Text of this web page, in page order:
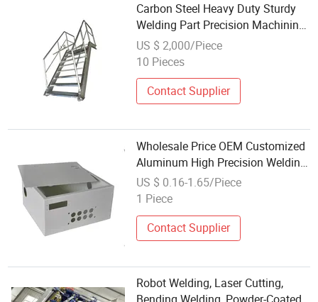
Carbon Steel Heavy Duty Sturdy
Welding Part Precision Machining
Sheet Metal Fabrication
MIG/TIG/Spot Welding
Component for Construction
Machinery
US $ 2,000/Piece
10 Pieces
Contact Supplier
Wholesale Price OEM Customized
Aluminum High Precision Welding
Sheet Metal Fabrication Parts
US $ 0.16-1.65/Piece
1 Piece
Contact Supplier
Robot Welding, Laser Cutting,